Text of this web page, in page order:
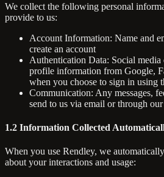
We collect the following personal
provide to us:
Account Information: Name and
create an account
Authentication Data: Social media
profile information from Google,
when you choose to sign in using
Communication: Any messages,
send to us via email or through
1.2 Information Collected
When you use Rendley, we
about your interactions and usage: